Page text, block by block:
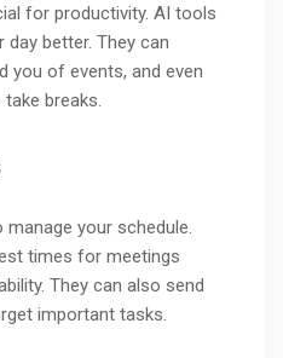
for productivity. AI tools
day better. They can
you of events, and even
breaks.
your schedule.
times for meetings
They can also send
important tasks.